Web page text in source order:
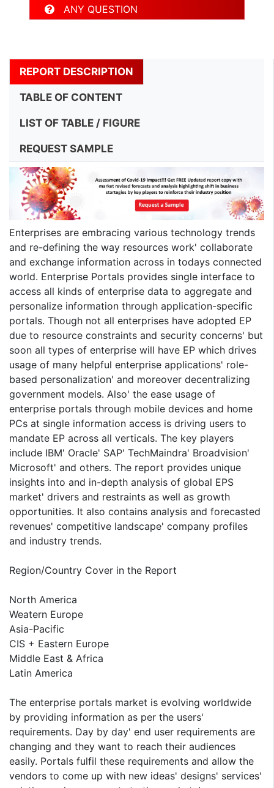
ANY QUESTION
REPORT DESCRIPTION
TABLE OF CONTENT
LIST OF TABLE / FIGURE
REQUEST SAMPLE
Enterprises are embracing various technology trends
and re-defining the way resources work' collaborate
and exchange information across in todays connected
world. Enterprise Portals provides single interface to
access all kinds of enterprise data to aggregate and
personalize information through application-specific
portals. Though not all enterprises have adopted EP
due to resource constraints and security concerns' but
soon all types of enterprise will have EP which drives
usage of many helpful enterprise applications' role-
based personalization' and moreover decentralizing
government models. Also' the ease usage of
enterprise portals through mobile devices and home
PCs at single information access is driving users to
mandate EP across all verticals. The key players
include IBM' Oracle' SAP' TechMaindra' Broadvision'
Microsoft' and others. The report provides unique
insights into and in-depth analysis of global EPS
market' drivers and restraints as well as growth
opportunities. It also contains analysis and forecasted
revenues' competitive landscape' company profiles
and industry trends.
Region/Country Cover in the Report
North America
Weatern Europe
Asia-Pacific
CIS + Eastern Europe
Middle East & Africa
Latin America
The enterprise portals market is evolving worldwide
by providing information as per the users'
requirements. Day by day' end user requirements are
changing and they want to reach their audiences
easily. Portals fulfil these requirements and allow the
vendors to come up with new ideas' designs' services'